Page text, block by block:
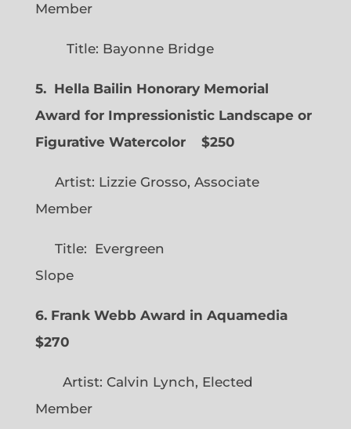
Member
Title: Bayonne Bridge
5. Hella Bailin Honorary Memorial
Award for Impressionistic Landscape or
Figurative Watercolor
$250
Artist: Lizzie Grosso, Associate
Member
Title: Evergreen
Slope
6. Frank Webb Award in Aquamedia
$270
Artist: Calvin Lynch, Elected
Member